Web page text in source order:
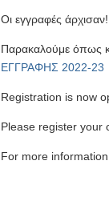
Οι εγγραφές άρχισαν!
Παρακαλούμε όπως
ΕΓΓΡΑΦΗΣ 2022-23
Registration is now
Please register your
For more